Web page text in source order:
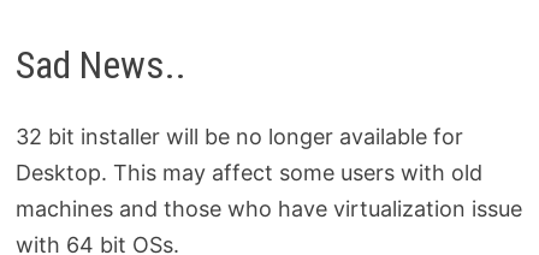
Sad News..
32 bit installer will be no longer available for
Desktop. This may affect some users with old
machines and those who have virtualization issue
with 64 bit OSs.